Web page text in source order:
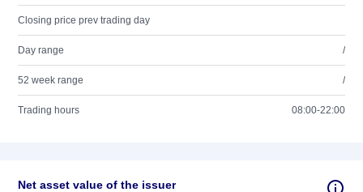
Closing price prev trading day
Day range /
52 week range /
Trading hours 08:00-22:00
Net asset value of the issuer